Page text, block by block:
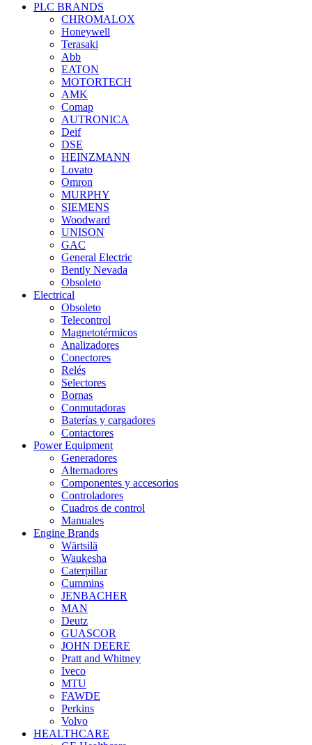
PLC BRANDS
CHROMALOX
Honeywell
Terasaki
Abb
EATON
MOTORTECH
AMK
Comap
AUTRONICA
Deif
DSE
HEINZMANN
Lovato
Omron
MURPHY
SIEMENS
Woodward
UNISON
GAC
General Electric
Bently Nevada
Obsoleto
Electrical
Obsoleto
Telecontrol
Magnetotérmicos
Analizadores
Conectores
Relés
Selectores
Bornas
Conmutadoras
Baterías y cargadores
Contactores
Power Equipment
Generadores
Alternadores
Componentes y accesorios
Controladores
Cuadros de control
Manuales
Engine Brands
Wärtsilä
Waukesha
Caterpillar
Cummins
JENBACHER
MAN
Deutz
GUASCOR
JOHN DEERE
Pratt and Whitney
Iveco
MTU
FAWDE
Perkins
Volvo
HEALTHCARE